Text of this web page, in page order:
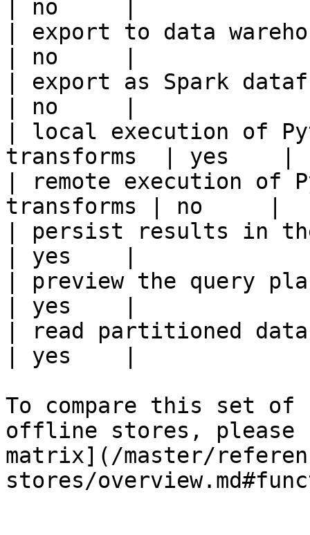
| no     |
| export to data
| no     |
| export as Spark
| no     |
| local execution of
transforms  | yes    |
| remote execution of
transforms | no     |
| persist results in
| yes    |
| preview the query
| yes    |
| read partitioned data
| yes    |
To compare this set
offline stores,
matrix](/master/
stores/